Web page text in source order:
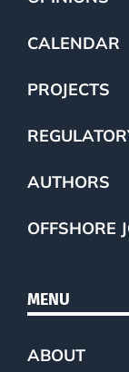
CALENDAR
PROJECTS
AUTHORS
OFFSHORE
MENU
ABOUT